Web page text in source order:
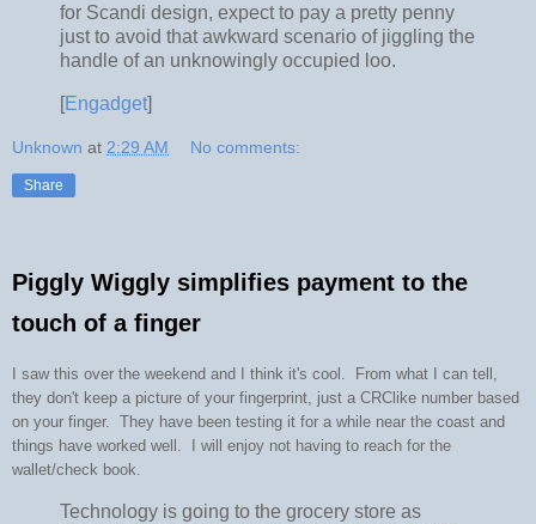
for Scandi design, expect to pay a pretty penny
just to avoid that awkward scenario of jiggling the
handle of an unknowingly occupied loo.
[Engadget]
Unknown at 2:29 AM No comments:
Share
Piggly Wiggly simplifies payment to the
touch of a finger
I saw this over the weekend and I think it's cool. From what I can tell,
they don't keep a picture of your fingerprint, just a CRClike number based
on your finger. They have been testing it for a while near the coast and
things have worked well. I will enjoy not having to reach for the
wallet/check book.
Technology is going to the grocery store as